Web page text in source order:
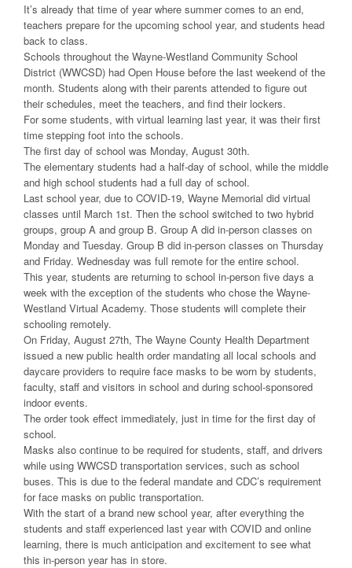
It’s already that time of year where summer comes to an end,
teachers prepare for the upcoming school year, and students head
back to class.
Schools throughout the Wayne-Westland Community School
District (WWCSD) had Open House before the last weekend of the
month. Students along with their parents attended to figure out
their schedules, meet the teachers, and find their lockers.
For some students, with virtual learning last year, it was their first
time stepping foot into the schools.
The first day of school was Monday, August 30th.
The elementary students had a half-day of school, while the middle
and high school students had a full day of school.
Last school year, due to COVID-19, Wayne Memorial did virtual
classes until March 1st. Then the school switched to two hybrid
groups, group A and group B. Group A did in-person classes on
Monday and Tuesday. Group B did in-person classes on Thursday
and Friday. Wednesday was full remote for the entire school.
This year, students are returning to school in-person five days a
week with the exception of the students who chose the Wayne-
Westland Virtual Academy. Those students will complete their
schooling remotely.
On Friday, August 27th, The Wayne County Health Department
issued a new public health order mandating all local schools and
daycare providers to require face masks to be worn by students,
faculty, staff and visitors in school and during school-sponsored
indoor events.
The order took effect immediately, just in time for the first day of
school.
Masks also continue to be required for students, staff, and drivers
while using WWCSD transportation services, such as school
buses. This is due to the federal mandate and CDC’s requirement
for face masks on public transportation.
With the start of a brand new school year, after everything the
students and staff experienced last year with COVID and online
learning, there is much anticipation and excitement to see what
this in-person year has in store.